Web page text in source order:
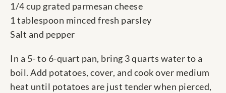
1/4 cup grated parmesan cheese
1 tablespoon minced fresh parsley
Salt and pepper
In a 5- to 6-quart pan, bring 3 quarts water to a
boil. Add potatoes, cover, and cook over medium
heat until potatoes are just tender when pierced,